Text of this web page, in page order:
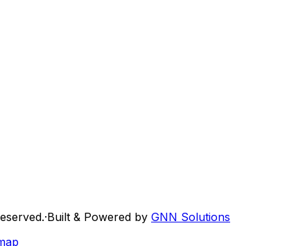
·Built & Powered by GNN Solutions